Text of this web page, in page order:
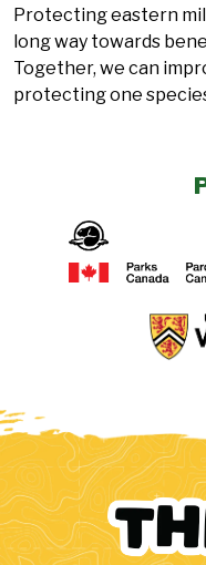
Protecting eastern
long way towards
Together, we can
protecting one